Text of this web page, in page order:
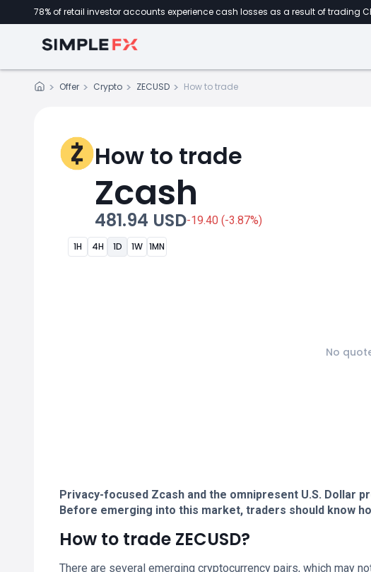
78% of retail investor accounts experience cash losses as a result of trading
Offer Crypto ZECUSD How to trade
How to trade
Zcash
481.94 USD-19.40 (-3.87%)
1H 4H 1D 1W 1MN
No
Privacy-focused Zcash and the omnipresent U.S. Dollar
Before emerging into this market, traders should know
How to trade ZECUSD?
There are several emerging cryptocurrency pairs, which may